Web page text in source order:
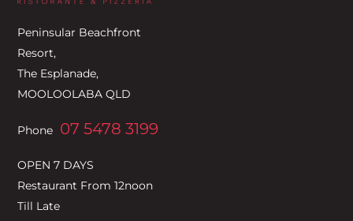
Peninsular Beachfront
Resort,
The Esplanade,
MOOLOOLABA QLD
Phone 07 5478 3199
OPEN 7 DAYS
Restaurant From 12noon
Till Late